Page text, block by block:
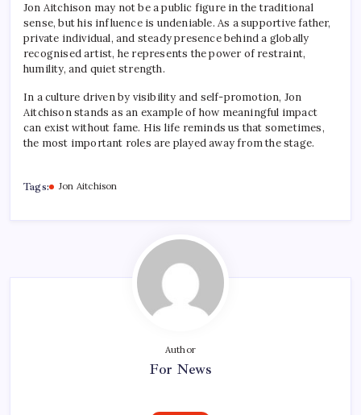
Jon Aitchison may not be a public figure in the traditional
sense, but his influence is undeniable. As a supportive father,
private individual, and steady presence behind a globally
recognised artist, he represents the power of restraint,
humility, and quiet strength.
In a culture driven by visibility and self-promotion, Jon
Aitchison stands as an example of how meaningful impact
can exist without fame. His life reminds us that sometimes,
the most important roles are played away from the stage.
Tags: Jon Aitchison
Author
For News